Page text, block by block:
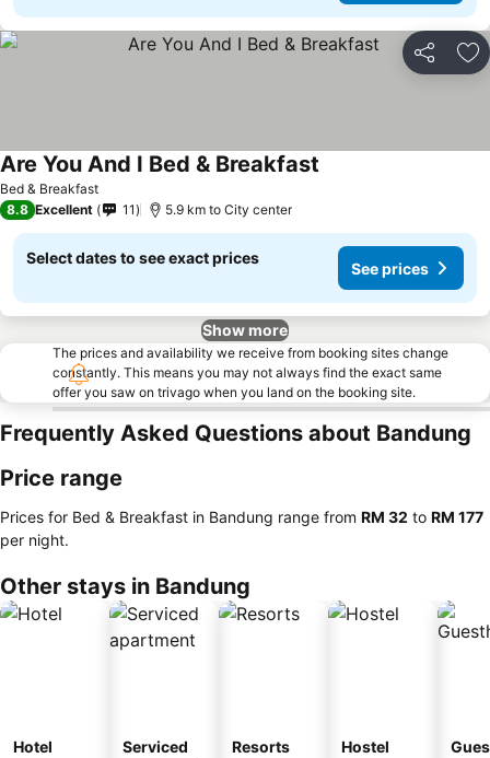
Share
Bed & Breakfast
Are You And I Bed & Breakfast
8.8 Excellent 11 5.9 km to City center
Select dates to see exact prices
See prices
Show more
The prices and availability we receive from booking sites change
constantly. This means you may not always find the exact same
offer you saw on trivago when you land on the booking site.
Frequently Asked Questions about Bandung
Price range
Prices for Bed & Breakfast in Bandung range from ‎RM 32 to ‎RM 177
per night.
Other stays in Bandung
Hotel
Serviced
Resorts Hostel